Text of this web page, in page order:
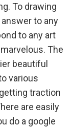
To drawing
to any
to any art
The
beautiful
various
traction
are easily
do a google